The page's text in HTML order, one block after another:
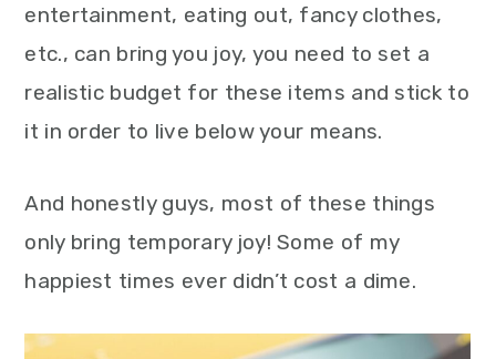
entertainment, eating out, fancy clothes,
etc., can bring you joy, you need to set a
realistic budget for these items and stick to
it in order to live below your means.
And honestly guys, most of these things
only bring temporary joy! Some of my
happiest times ever didn’t cost a dime.